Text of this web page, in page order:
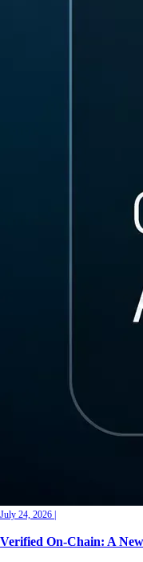
July 24, 2026
Verified On-Chain: A